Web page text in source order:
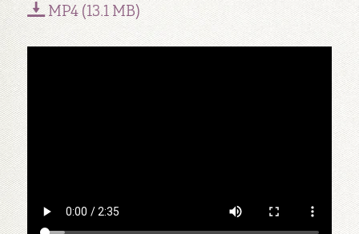
MP4 (13.1 MB)